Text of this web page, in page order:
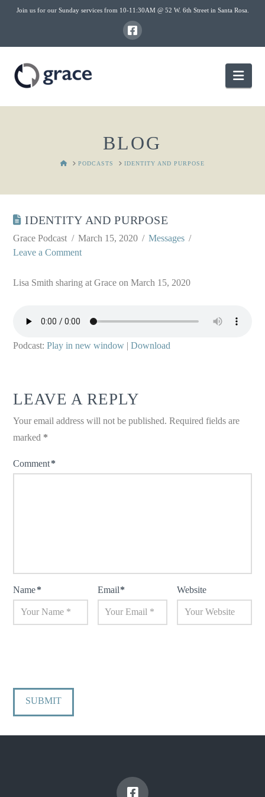
Join us for our Sunday services from 10-11:30AM @ 52 W. 6th Street in Santa Rosa.
BLOG
HOMEPODCASTS IDENTITY AND PURPOSE
IDENTITY AND PURPOSE
Grace Podcast March 15, 2020
Messages
Leave a Comment
Lisa Smith sharing at Grace on March 15, 2020
Podcast:Play in new window |Download
LEAVE A REPLY
Your email address will not be published. Required fields are
marked *
Comment*
Name* Email* Website